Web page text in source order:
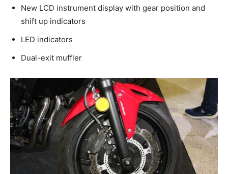
New LCD instrument display with gear position and
shift up indicators
LED indicators
Dual-exit muffler